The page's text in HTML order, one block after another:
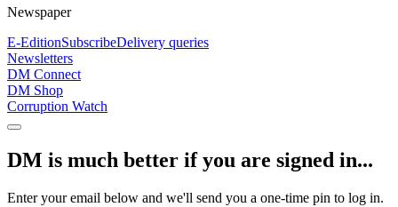
Newspaper
E-EditionSubscribeDelivery queries
Newsletters
DM Connect
DM Shop
Corruption Watch
DM is much better if you are signed in...
Enter your email below and we'll send you a one-time pin to log in.